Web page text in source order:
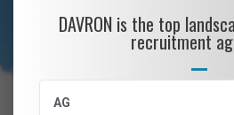
DAVRON is the top
recruitment
AG